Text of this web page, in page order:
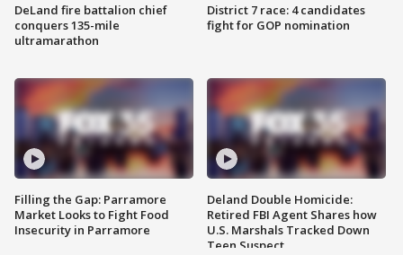
DeLand fire battalion chief
conquers 135-mile
ultramarathon
Filling the Gap: Parramore
Market Looks to Fight Food
Insecurity in Parramore
District 7 race: 4 candidates
fight for GOP nomination
Deland Double Homicide:
Retired FBI Agent Shares how
U.S. Marshals Tracked Down
Teen Suspect